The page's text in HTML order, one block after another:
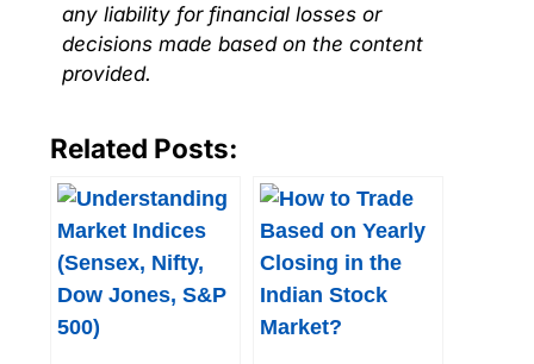
any liability for financial losses or
decisions made based on the content
provided.
Related Posts: